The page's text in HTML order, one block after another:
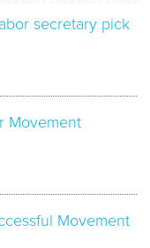
secretary pick
Movement
Movement